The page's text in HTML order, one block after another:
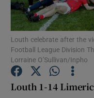
Louth celebrate after the
Football League Division
Lorraine O’Sullivan/Inpho
Louth 1-14